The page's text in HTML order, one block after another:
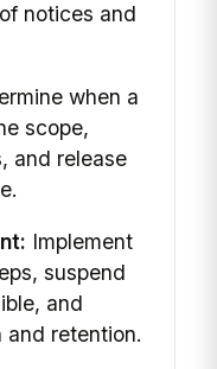
notices and
when a
scope,
and release
Implement
suspend
and
retention.